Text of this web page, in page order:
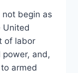
not begin as
United
of labor
and,
armed